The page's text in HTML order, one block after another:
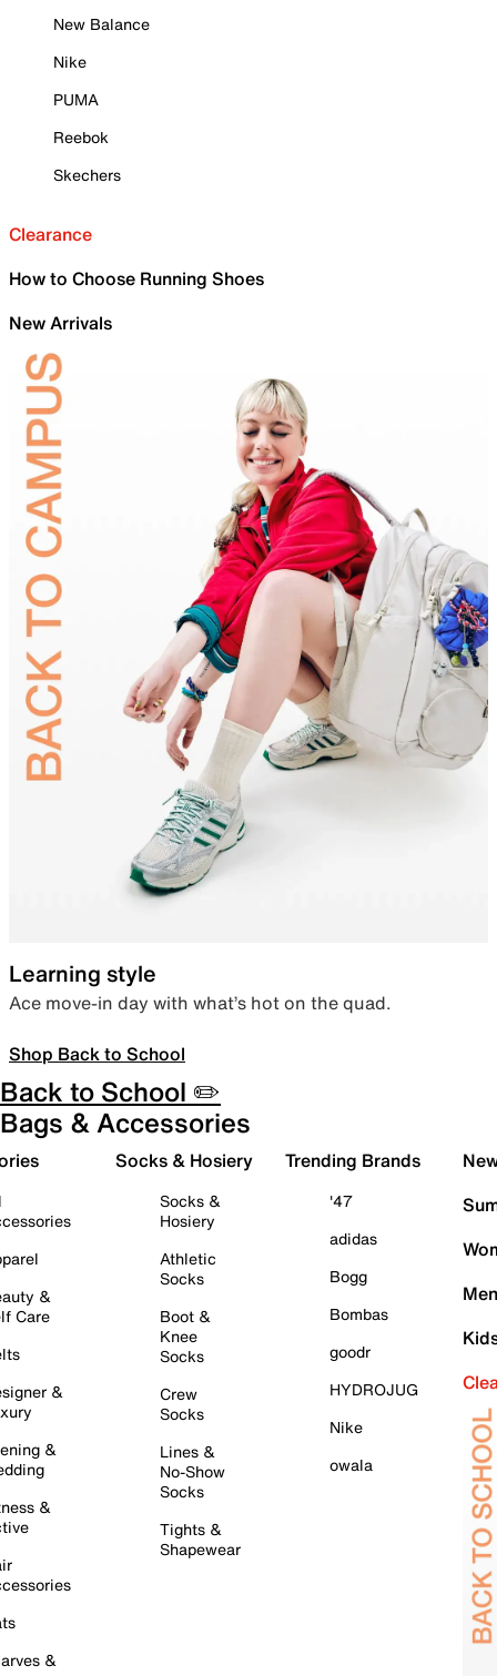
New Balance
Nike
PUMA
Reebok
Skechers
Clearance
How to Choose Running Shoes
New Arrivals
Learning style
Ace move-in day with what’s hot on the quad.
Shop Back to School
Back to School ✏️
Bags & Accessories
&
Care
&
&
&
&
Socks & Hosiery
Socks &
Hosiery
Athletic
Socks
Boot &
Knee
Socks
Crew
Socks
Lines &
No-Show
Socks
Tights &
Shapewear
Trending Brands
'47
adidas
Bogg
Bombas
goodr
HYDROJUG
Nike
owala